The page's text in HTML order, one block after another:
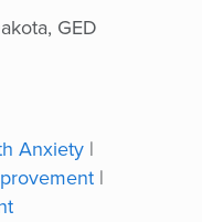
GED
Anxiety |
|